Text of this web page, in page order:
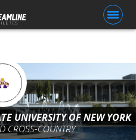
UNIVERSITY OF NEW YORK
CROSS-COUNTRY